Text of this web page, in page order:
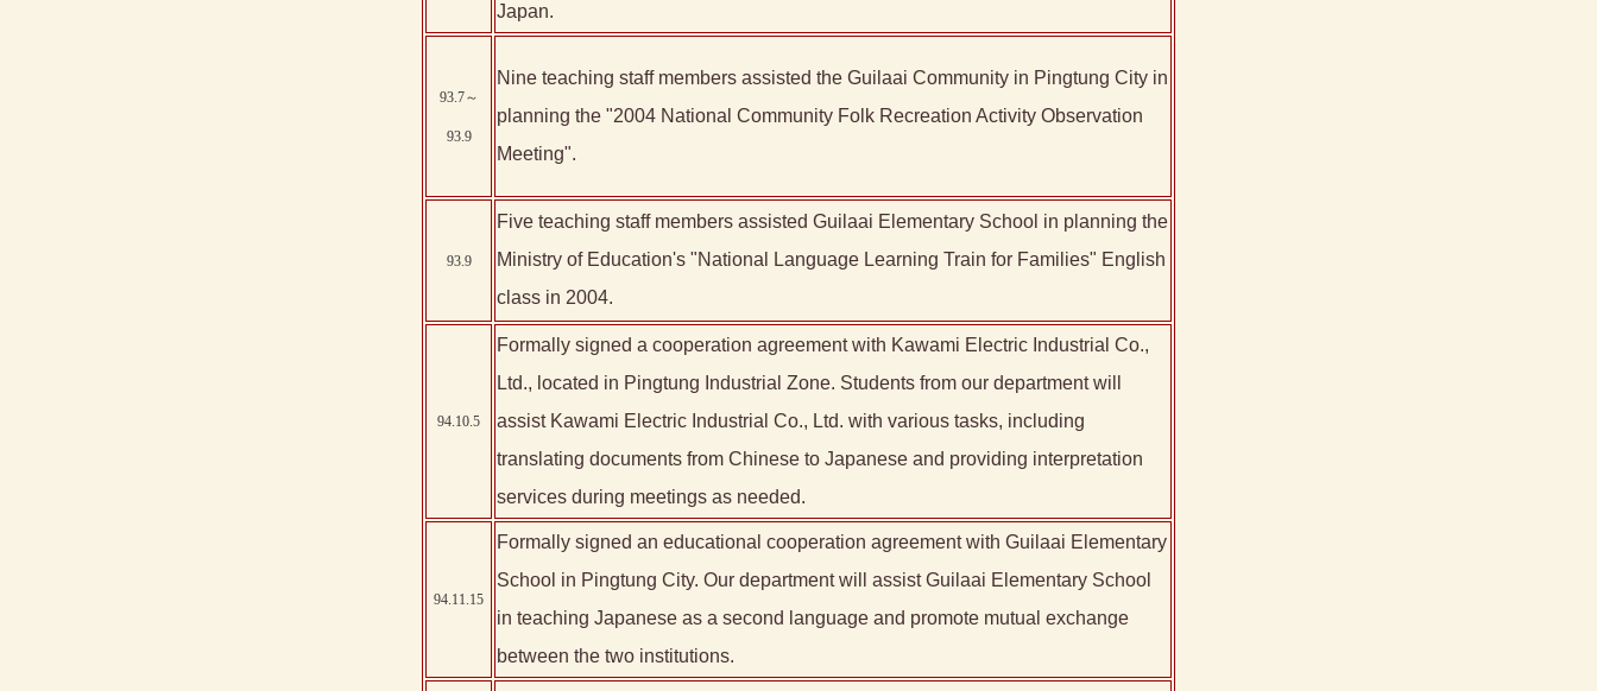
Japan.
93.7～
93.9
Nine teaching staff members assisted the Guilaai Community in Pingtung City in
planning the "2004 National Community Folk Recreation Activity Observation
Meeting".
93.9
Five teaching staff members assisted Guilaai Elementary School in planning the
Ministry of Education's "National Language Learning Train for Families" English
class in 2004.
94.10.5
Formally signed a cooperation agreement with Kawami Electric Industrial Co.,
Ltd., located in Pingtung Industrial Zone. Students from our department will
assist Kawami Electric Industrial Co., Ltd. with various tasks, including
translating documents from Chinese to Japanese and providing interpretation
services during meetings as needed.
94.11.15
Formally signed an educational cooperation agreement with Guilaai Elementary
School in Pingtung City. Our department will assist Guilaai Elementary School
in teaching Japanese as a second language and promote mutual exchange
between the two institutions.